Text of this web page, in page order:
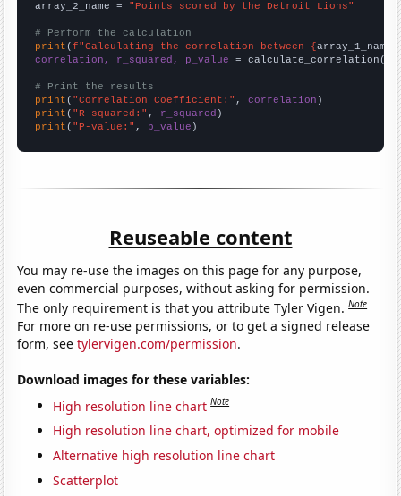
array_2_name = "Points scored by the Detroit Lions"
# Perform the calculation
print (f"Calculating the correlation between {array_1_name
correlation, r_squared, p_value = calculate_correlation(
# Print the results
print ( "Correlation Coefficient:" , correlation
print ( "R-squared:" , r_squared
print ( "P-value:" , p_value )
Reuseable content
You may re-use the images on this page for any purpose,
even commercial purposes, without asking for permission.
The only requirement is that you attribute Tyler Vigen.Note
For more on re-use permissions, or to get a signed release
form, seetylervigen.com/permission.
Download images for these variables:
High resolution line chart Note
High resolution line chart, optimized for mobile
Alternative high resolution line chart
Scatterplot